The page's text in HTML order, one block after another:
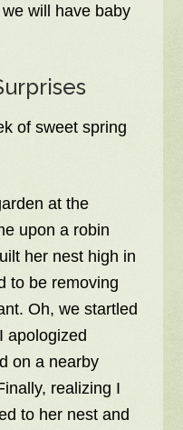
will have baby
of sweet spring
at the
upon a robin
her nest high in
to be removing
Oh, we startled
apologized
on a nearby
realizing I
to her nest and